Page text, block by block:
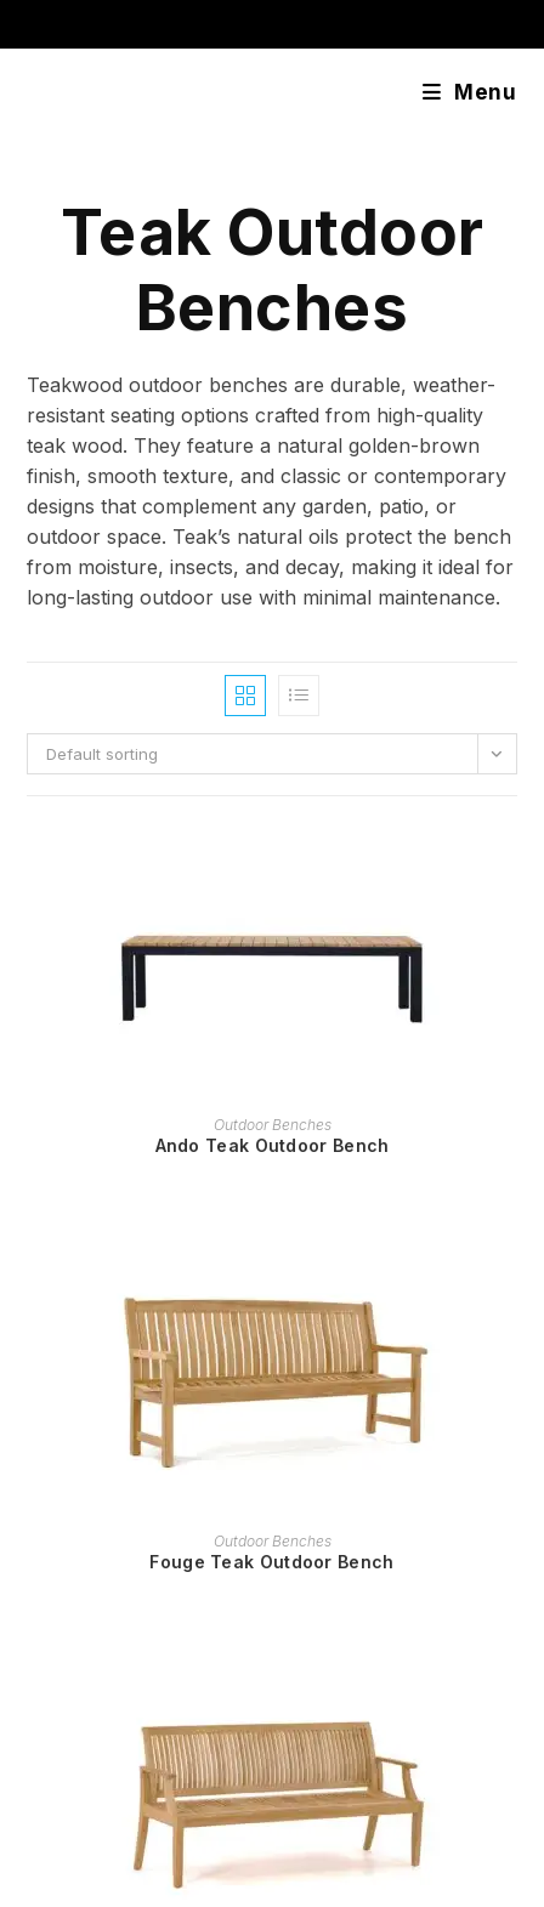
Menu
Teak Outdoor
Benches
Teakwood outdoor benches are durable, weather-
resistant seating options crafted from high-quality
teak wood. They feature a natural golden-brown
finish, smooth texture, and classic or contemporary
designs that complement any garden, patio, or
outdoor space. Teak’s natural oils protect the bench
from moisture, insects, and decay, making it ideal for
long-lasting outdoor use with minimal maintenance.
Default sorting
READ MORE
Outdoor Benches
Ando Teak Outdoor Bench
READ MORE
Outdoor Benches
Fouge Teak Outdoor Bench